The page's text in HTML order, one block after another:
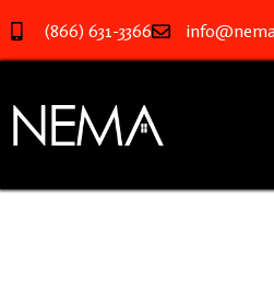
(866) 631-3366